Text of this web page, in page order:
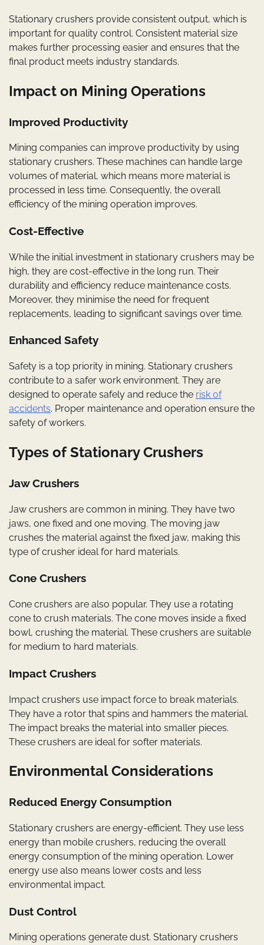
Stationary crushers provide consistent output, which is
important for quality control. Consistent material size
makes further processing easier and ensures that the
final product meets industry standards.
Impact on Mining Operations
Improved Productivity
Mining companies can improve productivity by using
stationary crushers. These machines can handle large
volumes of material, which means more material is
processed in less time. Consequently, the overall
efficiency of the mining operation improves.
Cost-Effective
While the initial investment in stationary crushers may be
high, they are cost-effective in the long run. Their
durability and efficiency reduce maintenance costs.
Moreover, they minimise the need for frequent
replacements, leading to significant savings over time.
Enhanced Safety
Safety is a top priority in mining. Stationary crushers
contribute to a safer work environment. They are
designed to operate safely and reduce the risk of
accidents. Proper maintenance and operation ensure the
safety of workers.
Types of Stationary Crushers
Jaw Crushers
Jaw crushers are common in mining. They have two
jaws, one fixed and one moving. The moving jaw
crushes the material against the fixed jaw, making this
type of crusher ideal for hard materials.
Cone Crushers
Cone crushers are also popular. They use a rotating
cone to crush materials. The cone moves inside a fixed
bowl, crushing the material. These crushers are suitable
for medium to hard materials.
Impact Crushers
Impact crushers use impact force to break materials.
They have a rotor that spins and hammers the material.
The impact breaks the material into smaller pieces.
These crushers are ideal for softer materials.
Environmental Considerations
Reduced Energy Consumption
Stationary crushers are energy-efficient. They use less
energy than mobile crushers, reducing the overall
energy consumption of the mining operation. Lower
energy use also means lower costs and less
environmental impact.
Dust Control
Mining operations generate dust. Stationary crushers